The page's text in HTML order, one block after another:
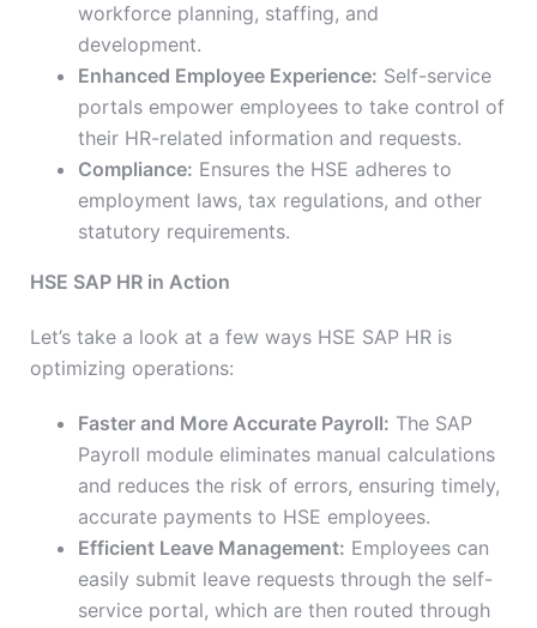
workforce planning, staffing, and
development.
Enhanced Employee Experience: Self-service
portals empower employees to take control of
their HR-related information and requests.
Compliance: Ensures the HSE adheres to
employment laws, tax regulations, and other
statutory requirements.
HSE SAP HR in Action
Let’s take a look at a few ways HSE SAP HR is
optimizing operations:
Faster and More Accurate Payroll: The SAP
Payroll module eliminates manual calculations
and reduces the risk of errors, ensuring timely,
accurate payments to HSE employees.
Efficient Leave Management: Employees can
easily submit leave requests through the self-
service portal, which are then routed through